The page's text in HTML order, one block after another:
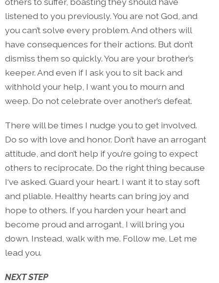
listened to you previously. You are not God, and
you can’t solve every problem. And others will
have consequences for their actions. But don’t
dismiss them so quickly. You are your brother’s
keeper. And even if I ask you to sit back and
withhold your help, I want you to mourn and
weep. Do not celebrate over another’s defeat.
There will be times I nudge you to get involved.
Do so with love and honor. Don’t have an arrogant
attitude, and don’t help if you’re going to expect
others to reciprocate. Do the right thing because
I‘ve asked. Guard your heart. I want it to stay soft
and pliable. Healthy hearts can bring joy and
hope to others. If you harden your heart and
become proud and arrogant, I will bring you
down. Instead, walk with me. Follow me. Let me
lead you.
NEXT STEP